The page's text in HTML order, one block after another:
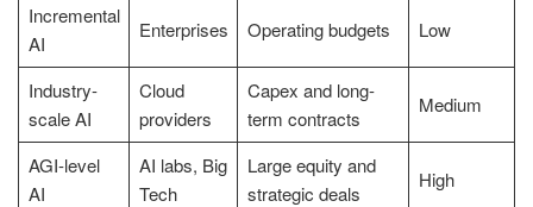
Incremental
AI
Enterprises Operating budgets Low
Industry-
scale AI
Cloud
providers
Capex and long-
term contracts
Medium
AGI-level
AI
AI labs, Big
Tech
Large equity and
strategic deals
High